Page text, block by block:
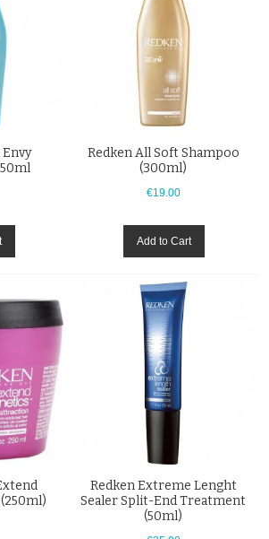
Envy
Redken All Soft Shampoo
(300ml)
€19.00
Add to Cart
Redken Extreme Lenght
Sealer Split-End Treatment
(50ml)